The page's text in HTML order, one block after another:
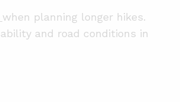
when planning longer hikes.
and road conditions in